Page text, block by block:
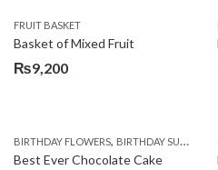
FRUIT BASKET
Basket of Mixed Fruit
₨9,200
BIRTHDAY FLOWERS, BIRTHDAY SURPRISE GIFT
Best Ever Chocolate Cake